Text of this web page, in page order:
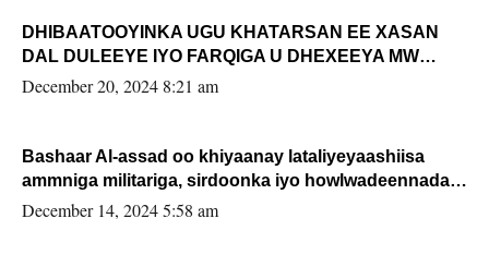
DHIBAATOOYINKA UGU KHATARSAN EE XASAN
DAL DULEEYE IYO FARQIGA U DHEXEEYA MW
FARMAAJO BAL ISU DHAGEYSTA?
December 20, 2024 8:21 am
Bashaar Al-assad oo khiyaanay lataliyeyaashiisa
ammniga militariga, sirdoonka iyo howlwadeennada
xafiiskiisa
December 14, 2024 5:58 am